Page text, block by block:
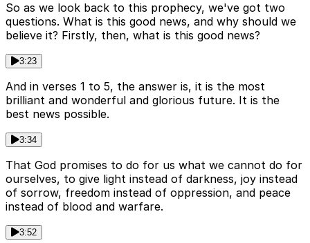
So as we look back to this prophecy, we've got two
questions. What is this good news, and why should we
believe it? Firstly, then, what is this good news?
3:23
And in verses 1 to 5, the answer is, it is the most
brilliant and wonderful and glorious future. It is the
best news possible.
3:34
That God promises to do for us what we cannot do for
ourselves, to give light instead of darkness, joy instead
of sorrow, freedom instead of oppression, and peace
instead of blood and warfare.
3:52